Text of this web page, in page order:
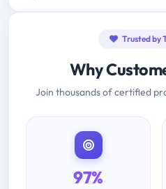
Trusted by
Why
Join thousands of certified
97%